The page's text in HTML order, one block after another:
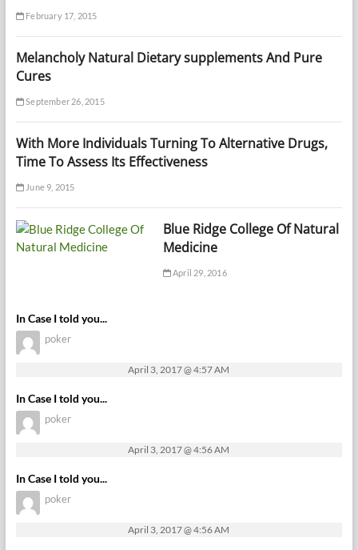
February 17, 2015
Melancholy Natural Dietary supplements And Pure
Cures
September 26, 2015
With More Individuals Turning To Alternative Drugs,
Time To Assess Its Effectiveness
June 9, 2015
Blue Ridge College Of Natural
Medicine
April 29, 2016
In Case I told you...
poker
April 3, 2017 @ 4:57 AM
In Case I told you...
poker
April 3, 2017 @ 4:56 AM
In Case I told you...
poker
April 3, 2017 @ 4:56 AM